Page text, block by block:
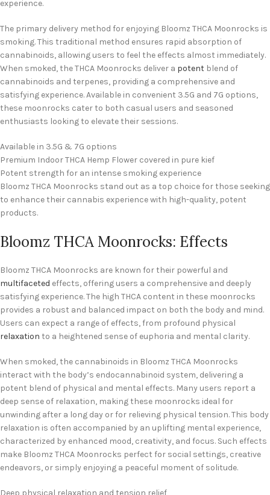
experience.
The primary delivery method for enjoying Bloomz THCA Moonrocks is
smoking. This traditional method ensures rapid absorption of
cannabinoids, allowing users to feel the effects almost immediately.
When smoked, the THCA Moonrocks deliver a potent blend of
cannabinoids and terpenes, providing a comprehensive and
satisfying experience. Available in convenient 3.5G and 7G options,
these moonrocks cater to both casual users and seasoned
enthusiasts looking to elevate their sessions.
Available in 3.5G & 7G options
Premium Indoor THCA Hemp Flower covered in pure kief
Potent strength for an intense smoking experience
Bloomz THCA Moonrocks stand out as a top choice for those seeking
to enhance their cannabis experience with high-quality, potent
products.
Bloomz THCA Moonrocks: Effects
Bloomz THCA Moonrocks are known for their powerful and
multifaceted effects, offering users a comprehensive and deeply
satisfying experience. The high THCA content in these moonrocks
provides a robust and balanced impact on both the body and mind.
Users can expect a range of effects, from profound physical
relaxation to a heightened sense of euphoria and mental clarity.
When smoked, the cannabinoids in Bloomz THCA Moonrocks
interact with the body’s endocannabinoid system, delivering a
potent blend of physical and mental effects. Many users report a
deep sense of relaxation, making these moonrocks ideal for
unwinding after a long day or for relieving physical tension. This body
relaxation is often accompanied by an uplifting mental experience,
characterized by enhanced mood, creativity, and focus. Such effects
make Bloomz THCA Moonrocks perfect for social settings, creative
endeavors, or simply enjoying a peaceful moment of solitude.
Deep physical relaxation and tension relief